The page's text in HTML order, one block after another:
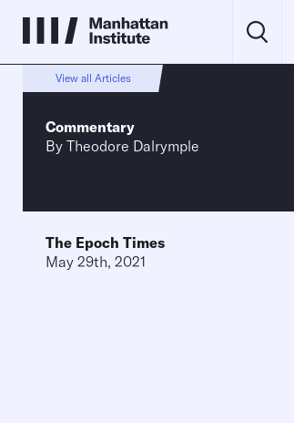
View all Articles
Commentary
By Theodore Dalrymple
The Epoch Times
May 29th, 2021